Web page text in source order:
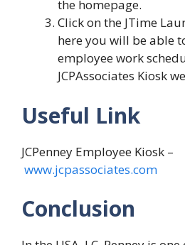
the homepage.
Click on the JTime
here you will be able
employee work
JCPAssociates Kiosk
Useful Link
JCPenney Employee Kiosk –
www.jcpassociates.com
Conclusion